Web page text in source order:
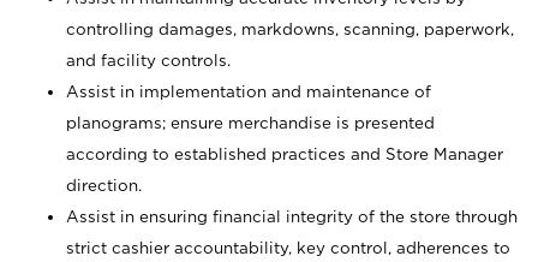
controlling damages, markdowns, scanning, paperwork,
and facility controls.
Assist in implementation and maintenance of
planograms; ensure merchandise is presented
according to established practices and Store Manager
direction.
Assist in ensuring financial integrity of the store through
strict cashier accountability, key control, adherences to